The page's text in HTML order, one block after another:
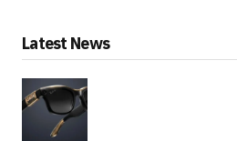
Latest News